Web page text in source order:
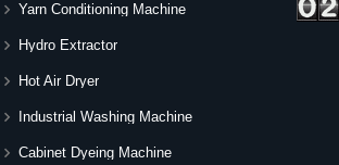
Yarn Conditioning Machine
Hydro Extractor
Hot Air Dryer
Industrial Washing Machine
Cabinet Dyeing Machine